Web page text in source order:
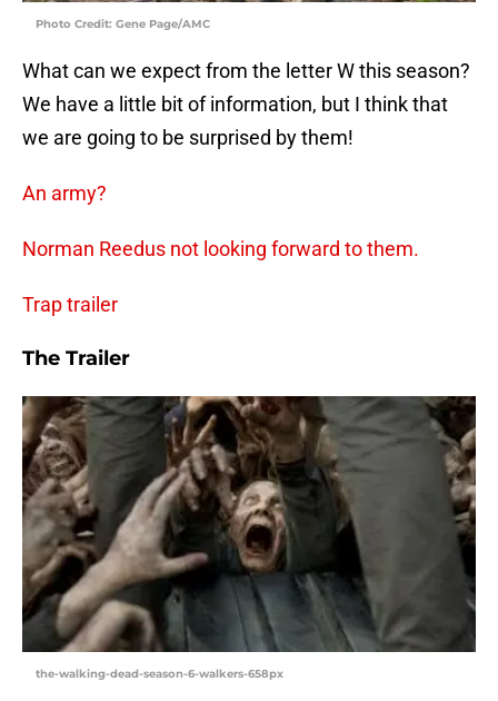
Photo Credit: Gene Page/AMC
What can we expect from the letter W this season?
We have a little bit of information, but I think that
we are going to be surprised by them!
An army?
Norman Reedus not looking forward to them.
Trap trailer
The Trailer
the-walking-dead-season-6-walkers-658px